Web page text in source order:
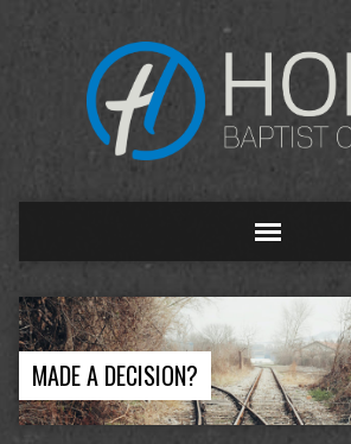
MADE A DECISION?